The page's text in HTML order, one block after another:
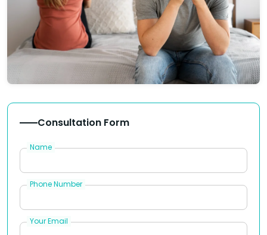
Consultation Form
Name
Phone Number
Your Email